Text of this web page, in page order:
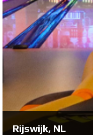
Hulst, NL
On behalf of Edwin
Bowltech has
Center Package to
Bekijk project ...
Rijswijk, NL